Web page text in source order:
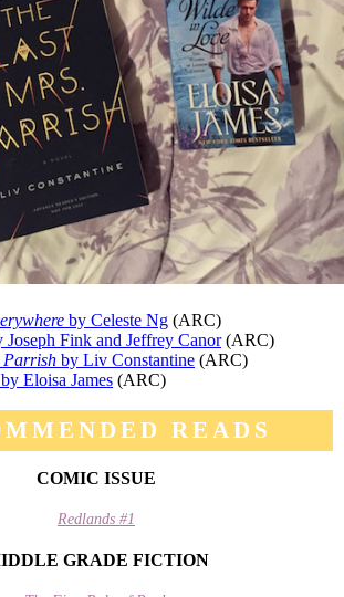
by Celeste Ng (ARC)
Joseph Fink and Jeffrey Canor(ARC)
Parrish by Liv Constantine (ARC)
by Eloisa James (ARC)
READS
COMIC ISSUE
Redlands #1
GRADE FICTION